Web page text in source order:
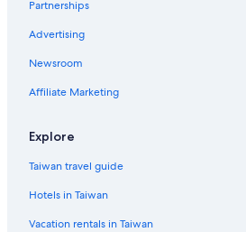
Hostels in Kyoto
Gay friendly Hotels in Kyoto
Partnerships
Advertising
Newsroom
Affiliate Marketing
Explore
Taiwan travel guide
Hotels in Taiwan
Vacation rentals in Taiwan